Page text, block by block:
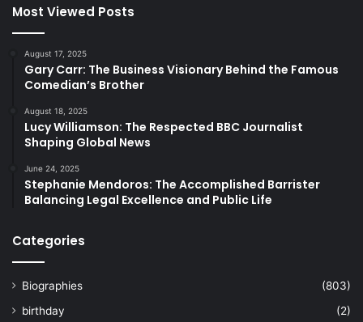
Most Viewed Posts
August 17, 2025
Gary Carr: The Business Visionary Behind the Famous
Comedian’s Brother
August 18, 2025
Lucy Williamson: The Respected BBC Journalist
Shaping Global News
June 24, 2025
Stephanie Mendoros: The Accomplished Barrister
Balancing Legal Excellence and Public Life
Categories
Biographies
(803)
birthday
(2)